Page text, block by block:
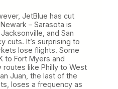
JetBlue has cut
– Sarasota is
and San
cuts. It’s surprising to
lose flights. Some
to Fort Myers and
routes like Philly to West
Juan, the last of the
loses a frequency as